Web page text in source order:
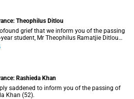
Theophilus Ditlou
grief that we inform you of the passing
student, Mr Theophilus Ramatjie Ditlou
22 July 2025.
Rashieda Khan
saddened to inform you of the passing of
Khan (52).